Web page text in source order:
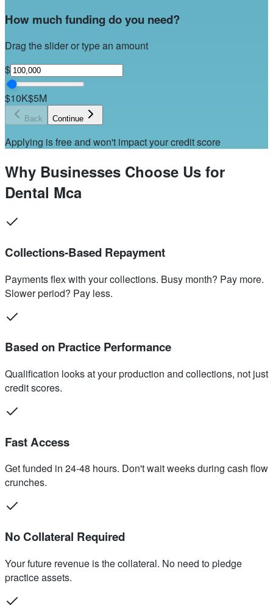
How much funding do you need?
Drag the slider or type an amount
$
$10K$5M
Back Continue
Applying is free and won't impact your credit score
Why Businesses Choose Us for
Dental Mca
Collections-Based Repayment
Payments flex with your collections. Busy month? Pay more.
Slower period? Pay less.
Based on Practice Performance
Qualification looks at your production and collections, not just
credit scores.
Fast Access
Get funded in 24-48 hours. Don't wait weeks during cash flow
crunches.
No Collateral Required
Your future revenue is the collateral. No need to pledge
practice assets.